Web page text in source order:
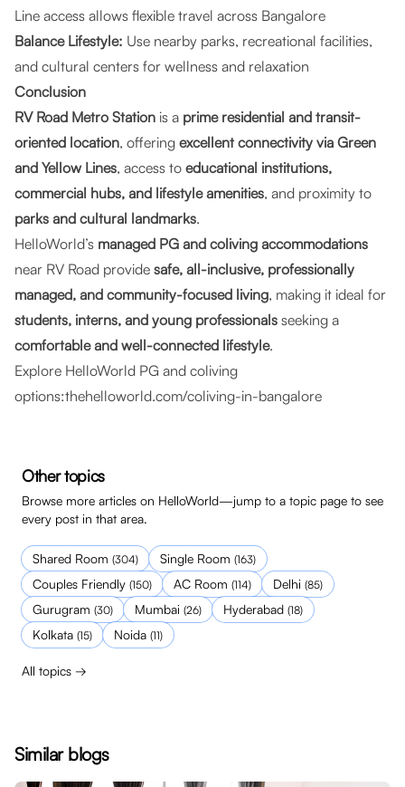
Line access allows flexible travel across Bangalore
Balance Lifestyle: Use nearby parks, recreational facilities,
and cultural centers for wellness and relaxation
Conclusion
RV Road Metro Station is a prime residential and transit-
oriented location, offering excellent connectivity via Green
and Yellow Lines, access to educational institutions,
commercial hubs, and lifestyle amenities, and proximity to
parks and cultural landmarks.
HelloWorld’s managed PG and coliving accommodations
near RV Road provide safe, all-inclusive, professionally
managed, and community-focused living, making it ideal for
students, interns, and young professionals seeking a
comfortable and well-connected lifestyle.
Explore HelloWorld PG and coliving
options:thehelloworld.com/coliving-in-bangalore
Other topics
Browse more articles on HelloWorld—jump to a topic page to see
every post in that area.
Shared Room (304) Single Room (163)
Couples Friendly (150) AC Room (114) Delhi (85)
Gurugram (30) Mumbai (26) Hyderabad (18)
Kolkata (15) Noida (11)
All topics →
Similar blogs